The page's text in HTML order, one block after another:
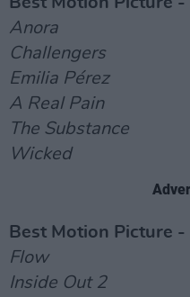
Anora
Challengers
Emilia Pérez
A Real Pain
The Substance
Wicked
Best Motion Picture -
Flow
Inside Out 2